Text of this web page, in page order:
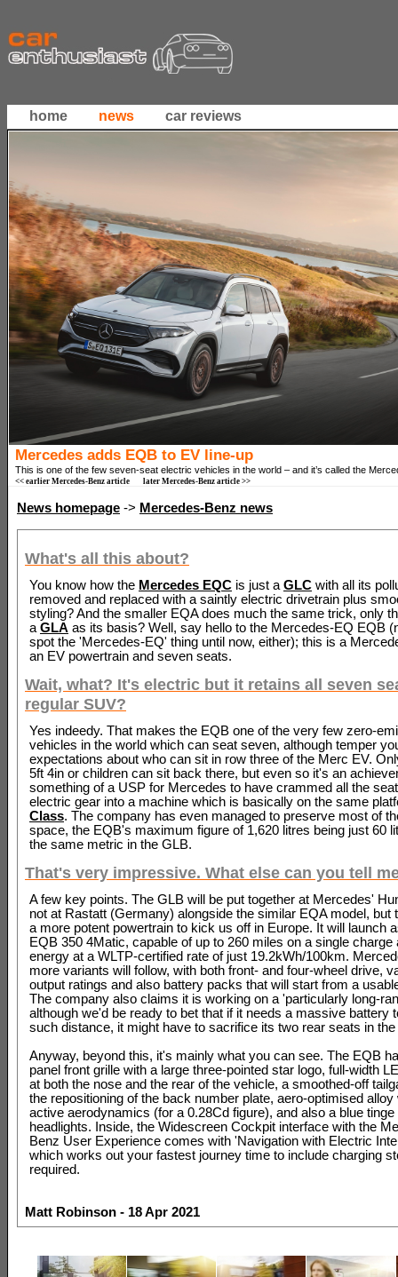
home news car reviews
Mercedes adds EQB to EV line-up
This is one of the few seven-seat electric vehicles in the world – and it’s called the
<< earlier Mercedes-Benz article later Mercedes-Benz article >>
News homepage -> Mercedes-Benz news
What's all this about?
You know how the Mercedes EQC is just a GLC with all its
removed and replaced with a saintly electric drivetrain plus
styling? And the smaller EQA does much the same trick, only
a GLA as its basis? Well, say hello to the Mercedes-EQ EQB
spot the 'Mercedes-EQ' thing until now, either); this is a
an EV powertrain and seven seats.
Wait, what? It's electric but it retains all seven
regular SUV?
Yes indeedy. That makes the EQB one of the very few zero-
vehicles in the world which can seat seven, although temper
expectations about who can sit in row three of the Merc EV.
5ft 4in or children can sit back there, but even so it's an
something of a USP for Mercedes to have crammed all the
electric gear into a machine which is basically on the same
Class. The company has even managed to preserve most of
space, the EQB's maximum figure of 1,620 litres being just 60
the same metric in the GLB.
That's very impressive. What else can you tell
A few key points. The GLB will be put together at Mercedes'
not at Rastatt (Germany) alongside the similar EQA model, but
a more potent powertrain to kick us off in Europe. It will launch
EQB 350 4Matic, capable of up to 260 miles on a single charge
energy at a WLTP-certified rate of just 19.2kWh/100km.
more variants will follow, with both front- and four-wheel drive,
output ratings and also battery packs that will start from a
The company also claims it is working on a 'particularly long-
although we'd be ready to bet that if it needs a massive battery
such distance, it might have to sacrifice its two rear seats in
Anyway, beyond this, it's mainly what you can see. The EQB
panel front grille with a large three-pointed star logo, full-width
at both the nose and the rear of the vehicle, a smoothed-off
the repositioning of the back number plate, aero-optimised alloy
active aerodynamics (for a 0.28Cd figure), and also a blue tinge
headlights. Inside, the Widescreen Cockpit interface with the
Benz User Experience comes with 'Navigation with Electric
which works out your fastest journey time to include charging
required.
Matt Robinson - 18 Apr 2021